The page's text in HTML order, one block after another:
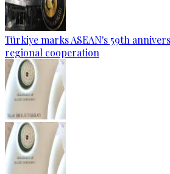
Türkiye marks ASEAN's 59th
regional cooperation